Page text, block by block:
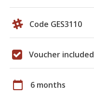
Code GES3110
Voucher included
calendar_today 6 months